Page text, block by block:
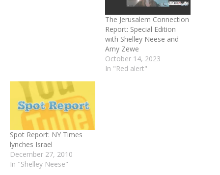
The Jerusalem Connection
Report: Special Edition
with Shelley Neese and
Amy Zewe
October 14, 2023
In "Red alert"
Spot Report: NY Times
lynches Israel
December 27, 2010
In "Shelley Neese"